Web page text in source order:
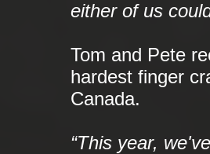
either of us
Tom and Pete
hardest finger
Canada.
“This year,